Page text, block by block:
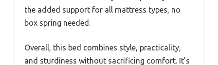
the added support for all mattress types, no
box spring needed.
Overall, this bed combines style, practicality,
and sturdiness without sacrificing comfort. It’s